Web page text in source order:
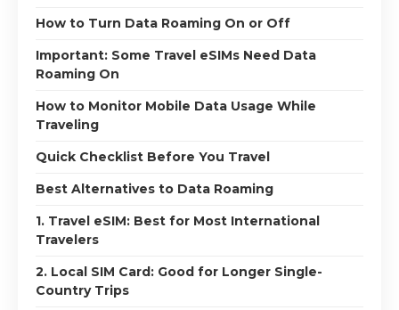
How to Turn Data Roaming On or Off
Important: Some Travel eSIMs Need Data
Roaming On
How to Monitor Mobile Data Usage While
Traveling
Quick Checklist Before You Travel
Best Alternatives to Data Roaming
1. Travel eSIM: Best for Most International
Travelers
2. Local SIM Card: Good for Longer Single-
Country Trips